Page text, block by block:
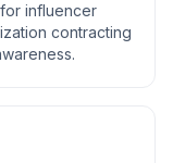
influencer
contracting
.